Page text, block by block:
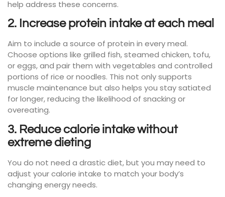
help address these concerns.
2. Increase protein intake at each meal
Aim to include a source of protein in every meal.
Choose options like grilled fish, steamed chicken, tofu,
or eggs, and pair them with vegetables and controlled
portions of rice or noodles. This not only supports
muscle maintenance but also helps you stay satiated
for longer, reducing the likelihood of snacking or
overeating.
3. Reduce calorie intake without
extreme dieting
You do not need a drastic diet, but you may need to
adjust your calorie intake to match your body’s
changing energy needs.